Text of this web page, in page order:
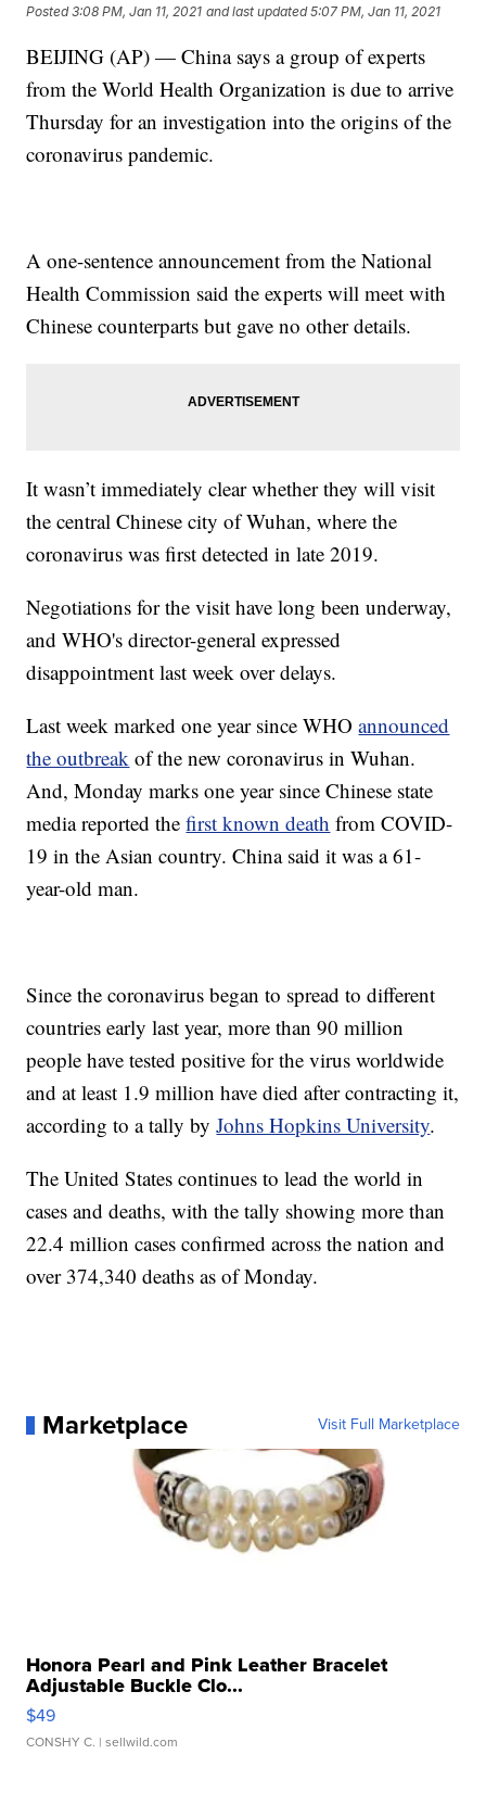
Posted3:08 PM, Jan 11, 2021 and last updated 5:07 PM, Jan 11, 2021
BEIJING (AP) — China says a group of experts
from the World Health Organization is due to arrive
Thursday for an investigation into the origins of the
coronavirus pandemic.
A one-sentence announcement from the National
Health Commission said the experts will meet with
Chinese counterparts but gave no other details.
It wasn’t immediately clear whether they will visit
the central Chinese city of Wuhan, where the
coronavirus was first detected in late 2019.
Negotiations for the visit have long been underway,
and WHO's director-general expressed
disappointment last week over delays.
Last week marked one year since WHOannounced
the outbreak of the new coronavirus in Wuhan.
And, Monday marks one year since Chinese state
media reported thefirst known death from COVID-
19 in the Asian country. China said it was a 61-
year-old man.
Since the coronavirus began to spread to different
countries early last year, more than 90 million
people have tested positive for the virus worldwide
and at least 1.9 million have died after contracting it,
according to a tally byJohns Hopkins University.
The United States continues to lead the world in
cases and deaths, with the tally showing more than
22.4 million cases confirmed across the nation and
over 374,340 deaths as of Monday.
Marketplace Visit Full Marketplace
Honora Pearl and Pink Leather Bracelet
Adjustable Buckle Clo...
$49
CONSHY C. | sellwild.com